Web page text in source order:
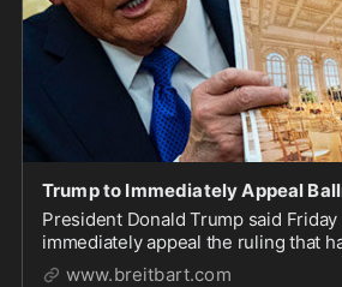
President Donald Trump said
immediately appeal the ruling that
the White House ballroom.
www.breitbart.com